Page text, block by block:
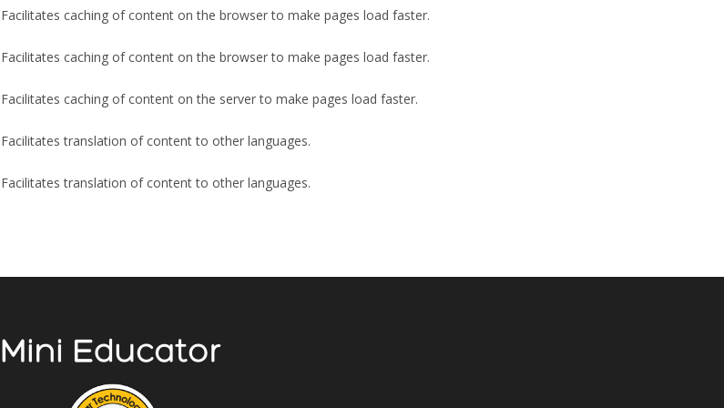
Facilitates caching of content on the browser to make pages load faster.
Facilitates caching of content on the browser to make pages load faster.
Facilitates caching of content on the server to make pages load faster.
Facilitates translation of content to other languages.
Facilitates translation of content to other languages.